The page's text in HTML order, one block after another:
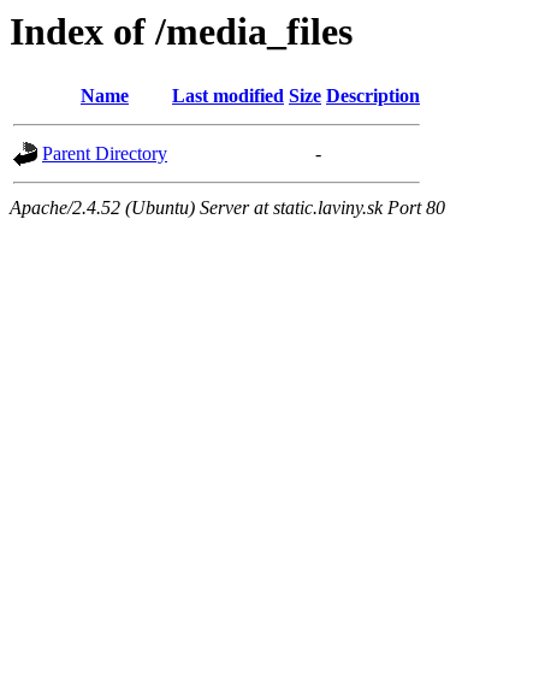
Index of /media_files
Name Last modified Size Description
Parent Directory -
Apache/2.4.52 (Ubuntu) Server at static.laviny.sk Port 80